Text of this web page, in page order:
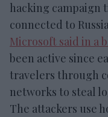
hacking campaign
connected to
Microsoft said in a
been active since
travelers through
networks to steal
The attackers use